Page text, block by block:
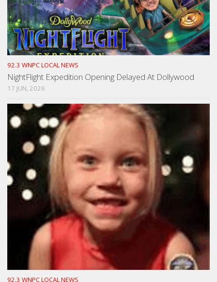
92.3 WNPC LOCAL NEWS
NightFlight Expedition Opening Delayed At Dollywood
17 JUN, 2026
92.3 WNPC LOCAL NEWS